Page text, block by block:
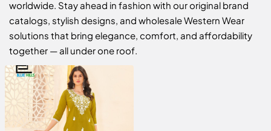
worldwide. Stay ahead in fashion with our original brand
catalogs, stylish designs, and wholesale Western Wear
solutions that bring elegance, comfort, and affordability
together — all under one roof.